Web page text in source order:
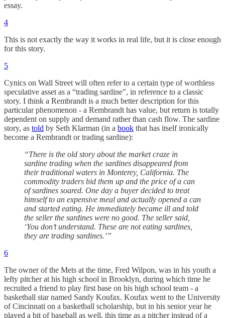
essay.
4
This is not exactly the way it works in real life, but it is close enough
for this story.
5
Cynics on Wall Street will often refer to a certain type of worthless
speculative asset as a “trading sardine”, in reference to a classic
story. I think a Rembrandt is a much better description for this
particular phenomenon - a Rembrandt has value, but return is totally
dependent on supply and demand rather than cash flow. The sardine
story, as told by Seth Klarman (in a book that has itself ironically
become a Rembrandt or trading sardine):
“There is the old story about the market craze in
sardine trading when the sardines disappeared from
their traditional waters in Monterey, California. The
commodity traders bid them up and the price of a can
of sardines soared. One day a buyer decided to treat
himself to an expensive meal and actually opened a can
and started eating. He immediately became ill and told
the seller the sardines were no good. The seller said,
‘You don’t understand. These are not eating sardines,
they are trading sardines.’”
6
The owner of the Mets at the time, Fred Wilpon, was in his youth a
lefty pitcher at his high school in Brooklyn, during which time he
recruited a friend to play first base on his high school team - a
basketball star named Sandy Koufax. Koufax went to the University
of Cincinnati on a basketball scholarship, but in his senior year he
played a bit of baseball as well, this time as a pitcher instead of a